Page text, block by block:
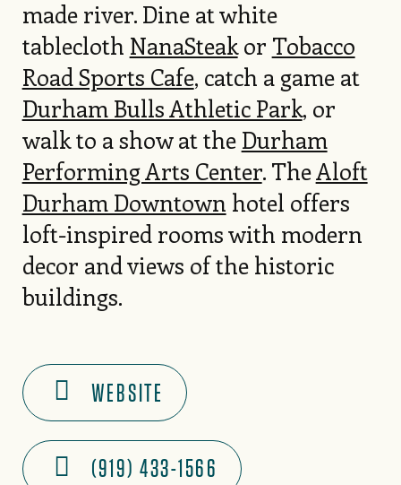
made river. Dine at white
tablecloth NanaSteakor Tobacco
Road Sports Cafe, catch a game at
Durham Bulls Athletic Park, or
walk to a show at the Durham
Performing Arts Center. TheAloft
Durham Downtown hotel offers
loft-inspired rooms with modern
decor and views of the historic
buildings.
WEBSITE
(919) 433-1566